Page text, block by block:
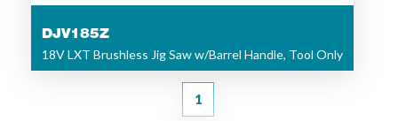
DJV185Z
18V LXT Brushless Jig Saw w/Barrel Handle, Tool Only
1